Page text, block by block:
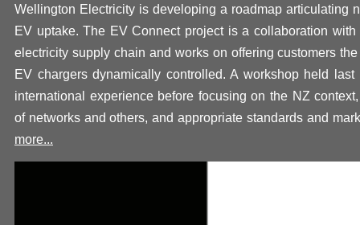
Wellington Electricity is developing a roadmap articulating
EV uptake. The EV Connect project is a collaboration
electricity supply chain and works on offering customers
EV chargers dynamically controlled. A workshop held last
international experience before focusing on the NZ
of networks and others, and appropriate standards and
more...